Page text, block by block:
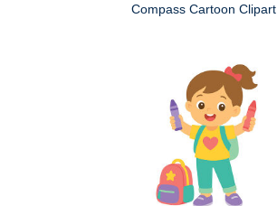
Compass Cartoon Clipart